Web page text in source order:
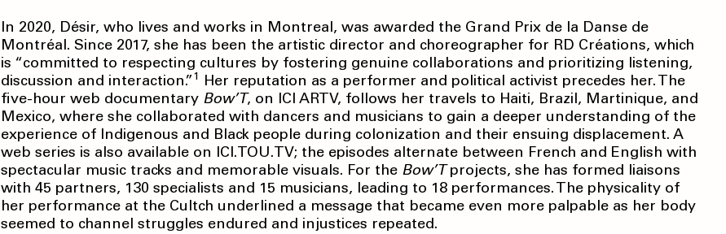
In 2020, Désir, who lives and works in Montreal, was awarded the Grand Prix de la Danse de
Montréal. Since 2017, she has been the artistic director and choreographer for RD Créations, which
is “committed to respecting cultures by fostering genuine collaborations and prioritizing listening,
discussion and interaction.”1
Her reputation as a performer and political activist precedes her. The
five-hour web documentary Bow’T, on ICI ARTV, follows her travels to Haiti, Brazil, Martinique, and
Mexico, where she collaborated with dancers and musicians to gain a deeper understanding of the
experience of Indigenous and Black people during colonization and their ensuing displacement. A
web series is also available on ICI.TOU.TV; the episodes alternate between French and English with
spectacular music tracks and memorable visuals. For the Bow’Tprojects, she has formed liaisons
with 45 partners, 130 specialists and 15 musicians, leading to 18 performances. The physicality of
her performance at the Cultch underlined a message that became even more palpable as her body
seemed to channel struggles endured and injustices repeated.